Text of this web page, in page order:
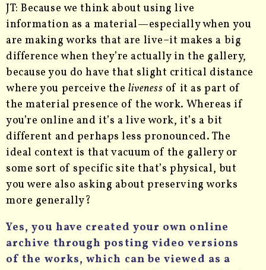
JT: Because we think about using live
information as a material—especially when you
are making works that are live–it makes a big
difference when they’re actually in the gallery,
because you do have that slight critical distance
where you perceive the liveness of it as part of
the material presence of the work. Whereas if
you’re online and it’s a live work, it’s a bit
different and perhaps less pronounced. The
ideal context is that vacuum of the gallery or
some sort of specific site that’s physical, but
you were also asking about preserving works
more generally?
Yes, you have created your own online
archive through posting video versions
of the works, which can be viewed as a